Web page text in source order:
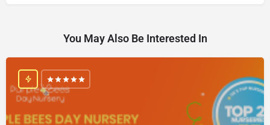
You May Also Be Interested In